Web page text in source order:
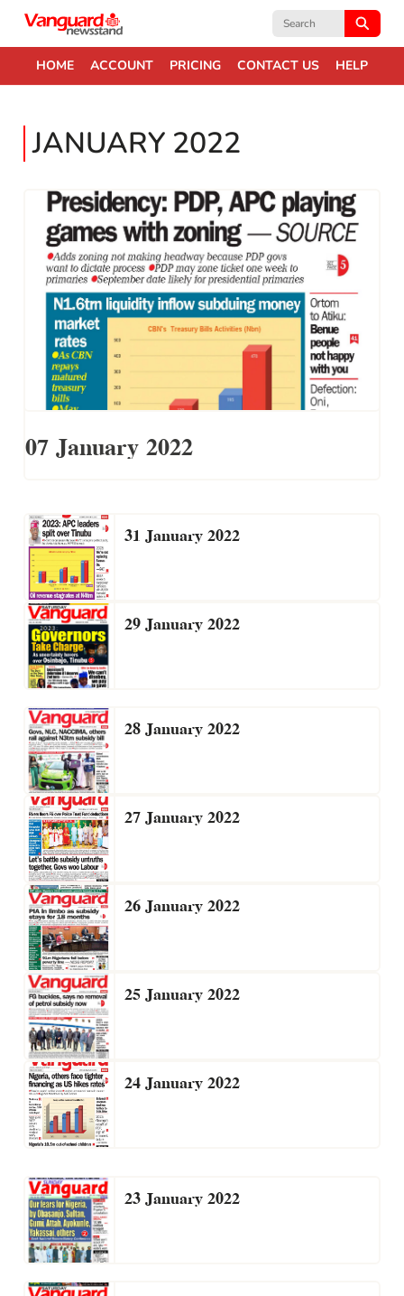
Search
HOME ACCOUNT PRICING CONTACT US HELP
JANUARY 2022
31 January 2022
29 January 2022
07 January 2022
28 January 2022
27 January 2022
26 January 2022
25 January 2022
24 January 2022
23 January 2022